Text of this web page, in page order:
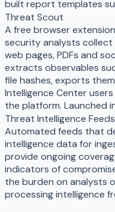
built report templates
Threat Scout
A free browser
security analysts
web pages, PDFs and
extracts observables
file hashes, exports
Intelligence Center
the platform. Launched
Threat Intelligence Feeds
Automated feeds that
intelligence data for
provide ongoing
indicators of
the burden on analysts
processing intelligence